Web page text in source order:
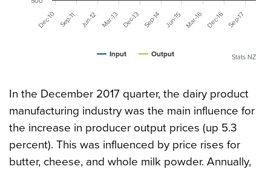
Input Output
Dec-10 Sep-11 Jun-12 Mar-13 Dec-13 Sep-14 Jun-15 Mar-16 Dec-16 Sep-17
Stats NZ
In the December 2017 quarter, the dairy product
manufacturing industry was the main influence for
the increase in producer output prices (up 5.3
percent). This was influenced by price rises for
butter, cheese, and whole milk powder. Annually,